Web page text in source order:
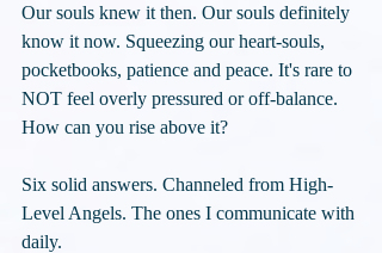
Our souls knew it then. Our souls definitely
know it now. Squeezing our heart-souls,
pocketbooks, patience and peace. It's rare to
NOT feel overly pressured or off-balance.
How can you rise above it?
Six solid answers. Channeled from High-
Level Angels. The ones I communicate with
daily.